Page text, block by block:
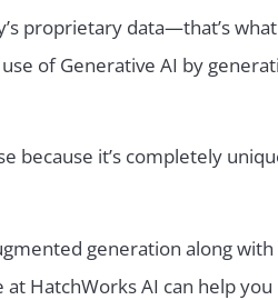
proprietary data—that’s
of Generative AI by
because it’s completely
generation along
at HatchWorks AI can help